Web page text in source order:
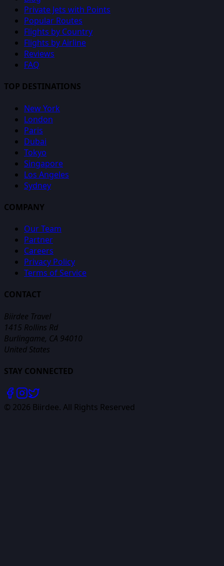
Private Jets with Points
Popular Routes
Flights by Country
Flights by Airline
Reviews
FAQ
TOP DESTINATIONS
New York
London
Paris
Dubai
Tokyo
Singapore
Los Angeles
Sydney
COMPANY
Our Team
Partner
Careers
Privacy Policy
Terms of Service
CONTACT
Biirdee Travel
1415 Rollins Rd
Burlingame, CA 94010
United States
STAY CONNECTED
© 2026 Biirdee. All Rights Reserved